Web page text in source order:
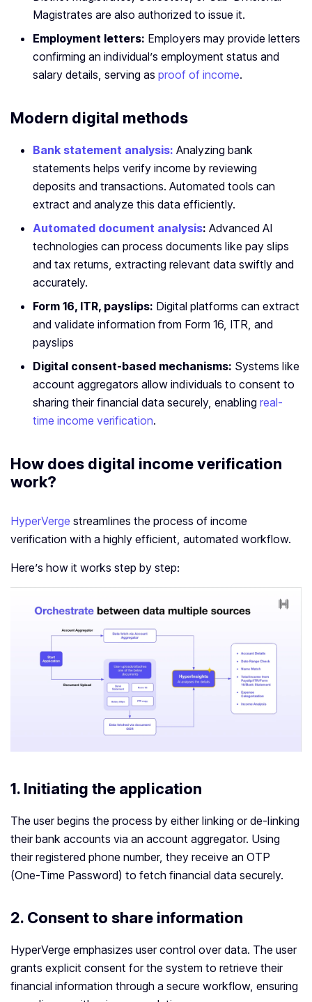
Magistrates are also authorized to issue it.
Employment letters: Employers may provide letters
confirming an individual’s employment status and
salary details, serving as proof of income.
Modern digital methods
Bank statement analysis: Analyzing bank
statements helps verify income by reviewing
deposits and transactions. Automated tools can
extract and analyze this data efficiently.
Automated document analysis: Advanced AI
technologies can process documents like pay slips
and tax returns, extracting relevant data swiftly and
accurately.
Form 16, ITR, payslips: Digital platforms can extract
and validate information from Form 16, ITR, and
payslips
Digital consent-based mechanisms: Systems like
account aggregators allow individuals to consent to
sharing their financial data securely, enabling real-
time income verification.
How does digital income verification
work?
HyperVerge streamlines the process of income
verification with a highly efficient, automated workflow.
Here’s how it works step by step:
1. Initiating the application
The user begins the process by either linking or de-linking
their bank accounts via an account aggregator. Using
their registered phone number, they receive an OTP
(One-Time Password) to fetch financial data securely.
2. Consent to share information
HyperVerge emphasizes user control over data. The user
grants explicit consent for the system to retrieve their
financial information through a secure workflow, ensuring